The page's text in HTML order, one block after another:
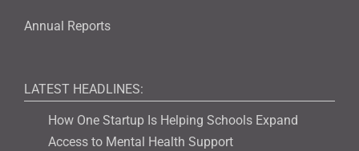
Annual Reports
LATEST HEADLINES:
How One Startup Is Helping Schools Expand
Access to Mental Health Support